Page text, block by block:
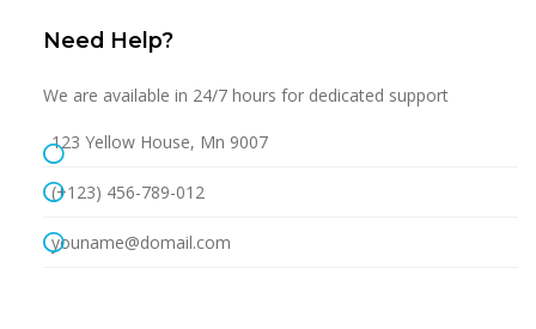
Need Help?
We are available in 24/7 hours for dedicated support
123 Yellow House, Mn 9007
(+123) 456-789-012
youname@domail.com